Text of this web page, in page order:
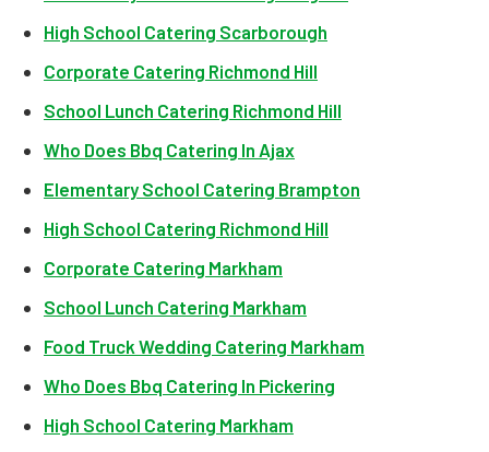
High School Catering Scarborough
Corporate Catering Richmond Hill
School Lunch Catering Richmond Hill
Who Does Bbq Catering In Ajax
Elementary School Catering Brampton
High School Catering Richmond Hill
Corporate Catering Markham
School Lunch Catering Markham
Food Truck Wedding Catering Markham
Who Does Bbq Catering In Pickering
High School Catering Markham